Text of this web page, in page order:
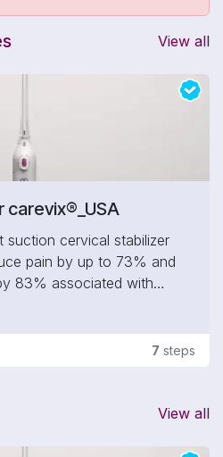
View all
carevix®_USA
cervical stabilizer
pain by up to 73% and
83% associated with
commonly performed in
treatments, and more.
7 steps
View all